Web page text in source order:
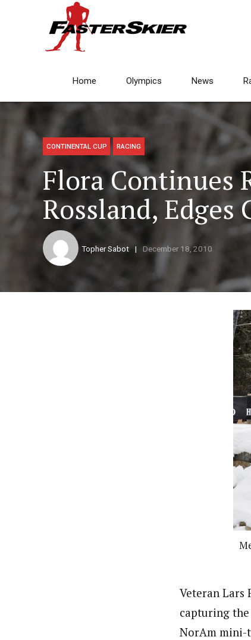
Home Olympics News
CONTINENTAL CUP RACING
Flora Continues
Rossland, Edges
Topher Sabot December 18, 2010
Veteran Lars
capturing the
NorAm mini-